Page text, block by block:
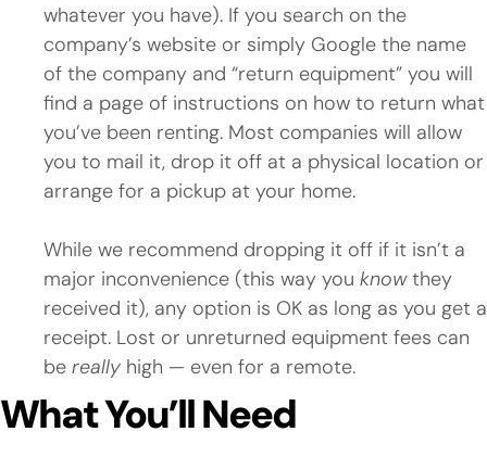
whatever you have). If you search on the
company’s website or simply Google the name
of the company and “return equipment” you will
find a page of instructions on how to return what
you’ve been renting. Most companies will allow
you to mail it, drop it off at a physical location or
arrange for a pickup at your home.
While we recommend dropping it off if it isn’t a
major inconvenience (this way you knowthey
received it), any option is OK as long as you get a
receipt. Lost or unreturned equipment fees can
be really high — even for a remote.
What You’ll Need